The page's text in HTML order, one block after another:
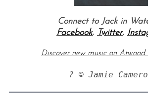
Connect to Jack in
Facebook, Twitter,
Discover new music on
? © Jamie